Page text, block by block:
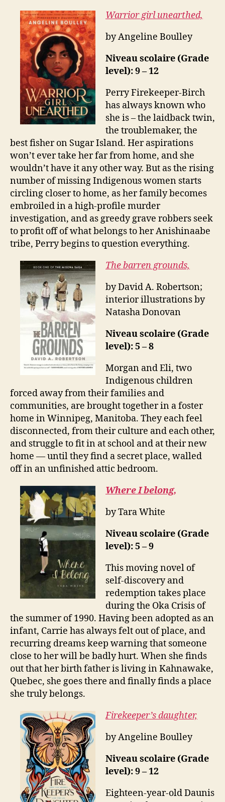
Warrior girl unearthed,
by Angeline Boulley
Niveau scolaire (Grade
level): 9 – 12
Perry Firekeeper-Birch
has always known who
she is – the laidback twin,
the troublemaker, the
best fisher on Sugar Island. Her aspirations
won’t ever take her far from home, and she
wouldn’t have it any other way. But as the rising
number of missing Indigenous women starts
circling closer to home, as her family becomes
embroiled in a high-profile murder
investigation, and as greedy grave robbers seek
to profit off of what belongs to her Anishinaabe
tribe, Perry begins to question everything.
The barren grounds,
by David A. Robertson;
interior illustrations by
Natasha Donovan
Niveau scolaire (Grade
level): 5 – 8
Morgan and Eli, two
Indigenous children
forced away from their families and
communities, are brought together in a foster
home in Winnipeg, Manitoba. They each feel
disconnected, from their culture and each other,
and struggle to fit in at school and at their new
home — until they find a secret place, walled
off in an unfinished attic bedroom.
Where I belong,
by Tara White
Niveau scolaire (Grade
level): 5 – 9
This moving novel of
self-discovery and
redemption takes place
during the Oka Crisis of
the summer of 1990. Having been adopted as an
infant, Carrie has always felt out of place, and
recurring dreams keep warning that someone
close to her will be badly hurt. When she finds
out that her birth father is living in Kahnawake,
Quebec, she goes there and finally finds a place
she truly belongs.
Firekeeper’s daughter,
by Angeline Boulley
Niveau scolaire (Grade
level): 9 – 12
Eighteen-year-old Daunis